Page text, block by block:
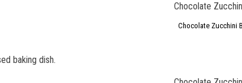
Chocolate Zucchini
baking dish.